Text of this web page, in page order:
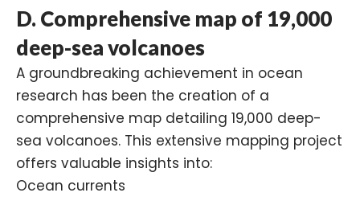
D. Comprehensive map of 19,000
deep-sea volcanoes
A groundbreaking achievement in ocean
research has been the creation of a
comprehensive map detailing 19,000 deep-
sea volcanoes. This extensive mapping project
offers valuable insights into:
Ocean currents